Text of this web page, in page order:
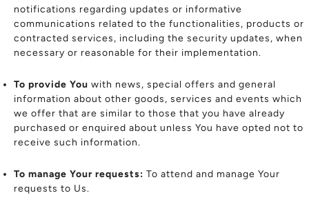
notifications regarding updates or informative
communications related to the functionalities, products or
contracted services, including the security updates, when
necessary or reasonable for their implementation.
To provide You with news, special offers and general
information about other goods, services and events which
we offer that are similar to those that you have already
purchased or enquired about unless You have opted not to
receive such information.
To manage Your requests: To attend and manage Your
requests to Us.